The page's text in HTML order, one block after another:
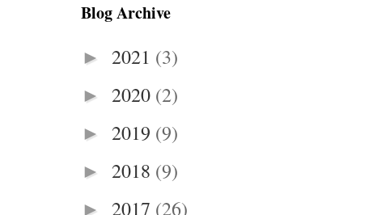
Blog Archive
► 2021 (3)
► 2020 (2)
► 2019 (9)
► 2018 (9)
► 2017 (26)